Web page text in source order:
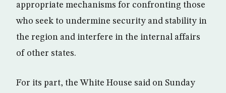
appropriate mechanisms for confronting those
who seek to undermine security and stability in
the region and interfere in the internal affairs
of other states.
For its part, the White House said on Sunday